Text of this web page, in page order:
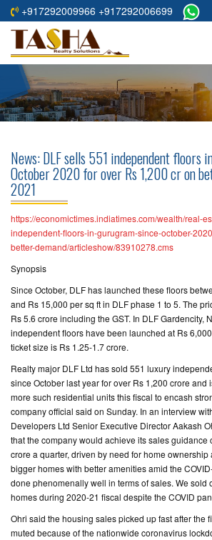
+917292009966 +917292006699
HOME
ABOUT
RESIDENTIAL
COMMERCIAL
PROJECTS
ASSURED
RETURNS
PROJECTS
BUILDERS
CONTACT
US
News: DLF sells 551 independent floors
October 2020 for over Rs 1,200 cr on
2021
https://economictimes.indiatimes.com/wealth/real-
independent-floors-in-gurugram-since-october-
better-demand/articleshow/83910278.cms
Synopsis
Since October, DLF has launched these floors
and Rs 15,000 per sq ft in DLF phase 1 to 5. The
Rs 5.6 crore including the GST. In DLF Gardencity,
independent floors have been launched at Rs
ticket size is Rs 1.25-1.7 crore.
Realty major DLF Ltd has sold 551 luxury
since October last year for over Rs 1,200 crore and
more such residential units this fiscal to encash
company official said on Sunday. In an interview
Developers Ltd Senior Executive Director Aakash
that the company would achieve its sales guidance
crore a quarter, driven by need for home
bigger homes with better amenities amid the
done phenomenally well in terms of sales. We sold
homes during 2020-21 fiscal despite the COVID
Ohri said the housing sales picked up fast after the
muted because of the nationwide coronavirus